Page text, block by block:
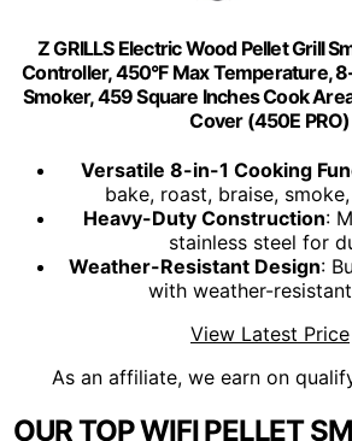
Z GRILLS Electric Wood Pellet Grill
Controller, 450°F Max Temperature,
Smoker, 459 Square Inches Cook
Cover (450E PRO)
Versatile 8-in-1 Cooking
bake, roast, braise,
Heavy-Duty Construction:
stainless steel for
Weather-Resistant Design:
with weather-
View Latest Price
As an affiliate, we earn on
OUR TOP WIFI PELLET